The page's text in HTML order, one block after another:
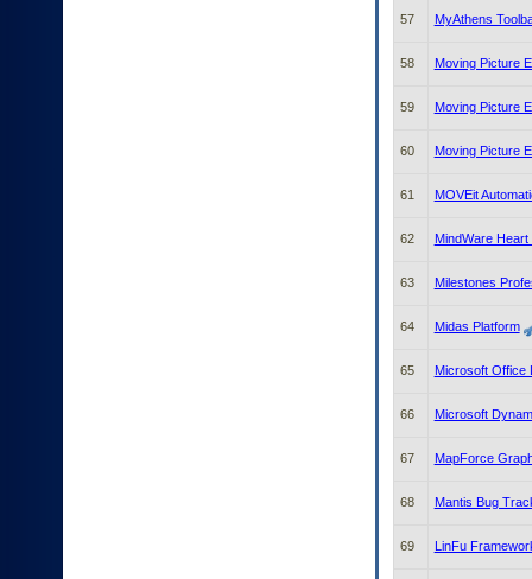
57 MyAthens
58 Moving Picture
59 Moving Picture
60 Moving Picture
61 MOVEit
62 MindWare
63 Milestones
64 Midas Platform
65 Microsoft Office
66 Microsoft
67 MapForce
68 Mantis Bug
69 LinFu